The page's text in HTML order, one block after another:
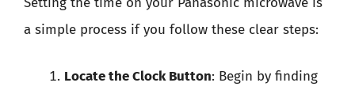
a simple process if you follow these clear steps:
Locate the Clock Button: Begin by finding